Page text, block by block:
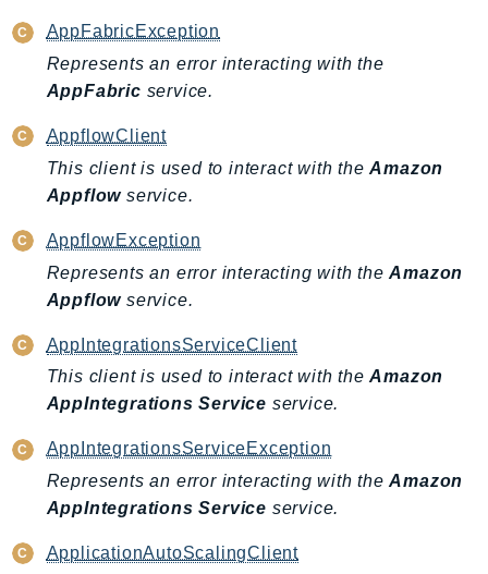
PersonalizeRuntime
PI
Pinpoint
PinpointEmail
PinpointSMSVoice
PinpointSMSVoiceV2
Polly
Pricing
PrometheusService
Proton
QApps
QBusiness
QConnect
QuickSight
Rds
AppFabricException
Represents an error interacting with the
AppFabric service.
AppflowClient
This client is used to interact with theAmazon
Appflowservice.
AppflowException
Represents an error interacting with theAmazon
Appflowservice.
AppIntegrationsServiceClient
This client is used to interact with theAmazon
AppIntegrations Service service.
AppIntegrationsServiceException
Represents an error interacting with theAmazon
AppIntegrations Service service.
ApplicationAutoScalingClient